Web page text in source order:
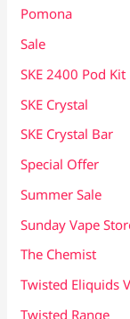
Pomona
Sale
SKE 2400 Pod Kit
SKE Crystal
SKE Crystal Bar
Special Offer
Summer Sale
Sunday Vape
The Chemist
Twisted Eliquids
Twisted Range